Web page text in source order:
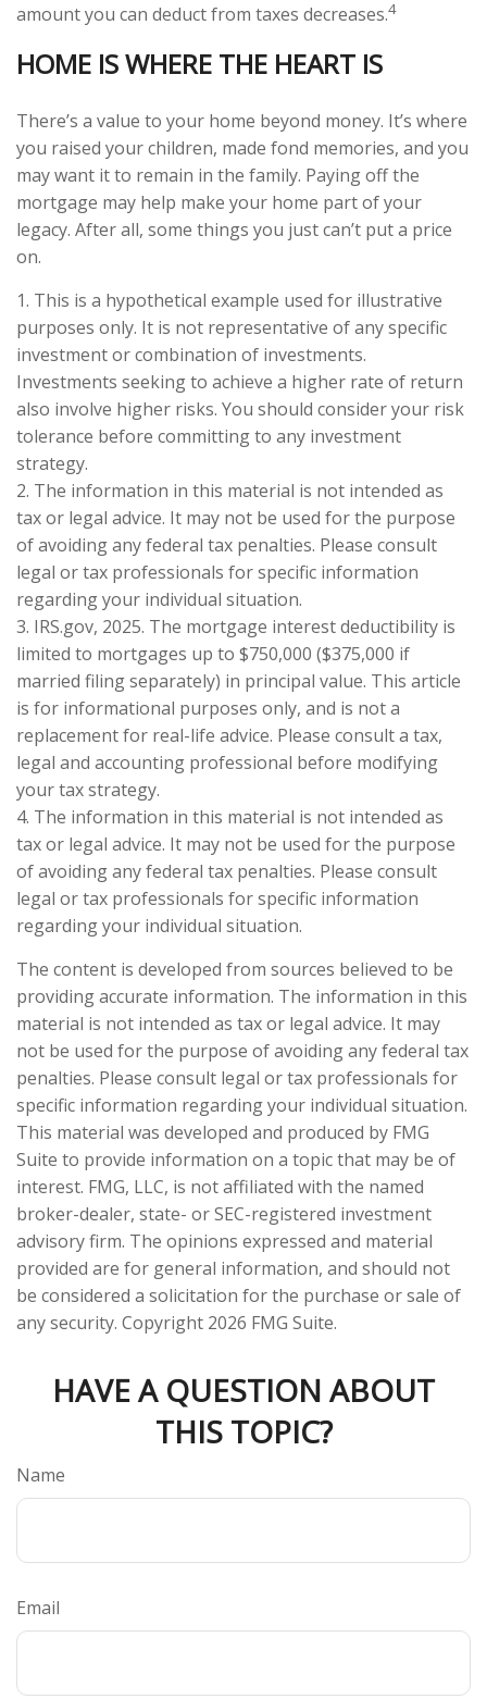
amount you can deduct from taxes decreases.4
HOME IS WHERE THE HEART IS
There’s a value to your home beyond money. It’s where
you raised your children, made fond memories, and you
may want it to remain in the family. Paying off the
mortgage may help make your home part of your
legacy. After all, some things you just can’t put a price
on.
1. This is a hypothetical example used for illustrative
purposes only. It is not representative of any specific
investment or combination of investments.
Investments seeking to achieve a higher rate of return
also involve higher risks. You should consider your risk
tolerance before committing to any investment
strategy.
2. The information in this material is not intended as
tax or legal advice. It may not be used for the purpose
of avoiding any federal tax penalties. Please consult
legal or tax professionals for specific information
regarding your individual situation.
3. IRS.gov, 2025. The mortgage interest deductibility is
limited to mortgages up to $750,000 ($375,000 if
married filing separately) in principal value. This article
is for informational purposes only, and is not a
replacement for real-life advice. Please consult a tax,
legal and accounting professional before modifying
your tax strategy.
4. The information in this material is not intended as
tax or legal advice. It may not be used for the purpose
of avoiding any federal tax penalties. Please consult
legal or tax professionals for specific information
regarding your individual situation.
The content is developed from sources believed to be
providing accurate information. The information in this
material is not intended as tax or legal advice. It may
not be used for the purpose of avoiding any federal tax
penalties. Please consult legal or tax professionals for
specific information regarding your individual situation.
This material was developed and produced by FMG
Suite to provide information on a topic that may be of
interest. FMG, LLC, is not affiliated with the named
broker-dealer, state- or SEC-registered investment
advisory firm. The opinions expressed and material
provided are for general information, and should not
be considered a solicitation for the purchase or sale of
any security. Copyright 2026 FMG Suite.
HAVE A QUESTION ABOUT
THIS TOPIC?
Name
Email